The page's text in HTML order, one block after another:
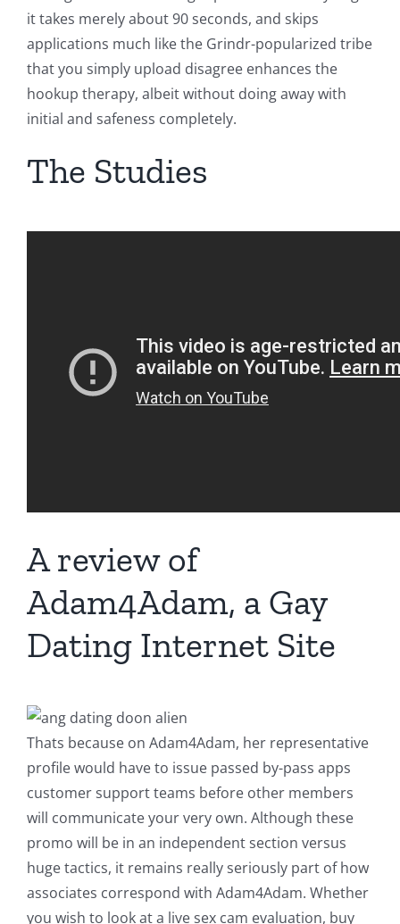
it takes merely about 90 seconds, and skips
applications much like the Grindr-popularized tribe
that you simply upload disagree enhances the
hookup therapy, albeit without doing away with
initial and safeness completely.
The Studies
A review of
Adam4Adam, a Gay
Dating Internet Site
Thats because on Adam4Adam, her representative
profile would have to issue passed by-pass apps
customer support teams before other members
will communicate your very own. Although these
promo will be in an independent section versus
huge tactics, it remains really seriously part of how
associates correspond with Adam4Adam. Whether
you wish to look at a live sex cam evaluation, buy